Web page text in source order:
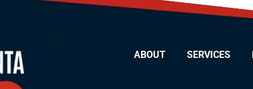
ABOUT SERVICES